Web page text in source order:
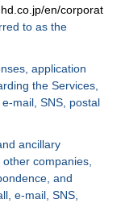
en/corporat
to as the
application
the Services,
mail, SNS, postal
ancillary
companies,
and
e-mail, SNS,